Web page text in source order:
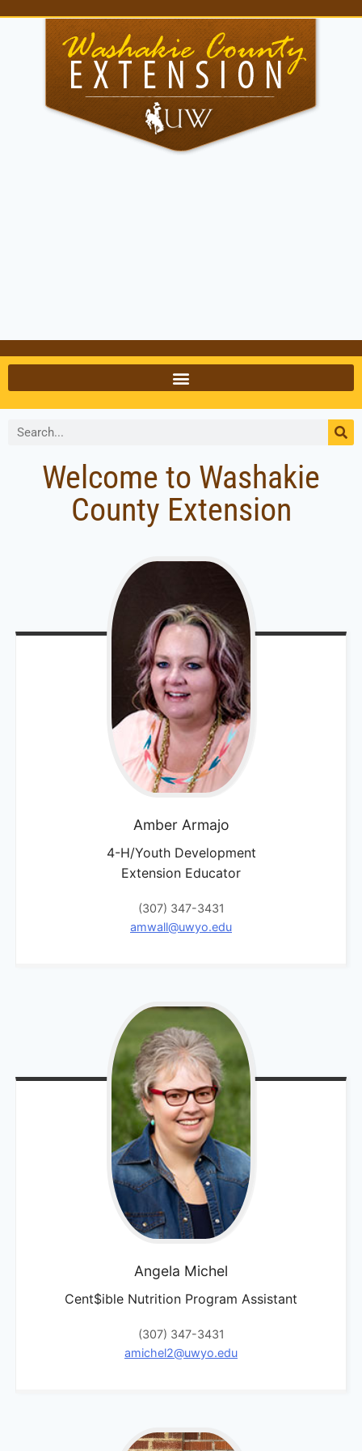
Welcome to Washakie
County Extension
Amber Armajo
4-H/Youth Development
Extension Educator
(307) 347-3431
amwall@uwyo.edu
Angela Michel
Cent$ible Nutrition Program Assistant
(307) 347-3431
amichel2@uwyo.edu